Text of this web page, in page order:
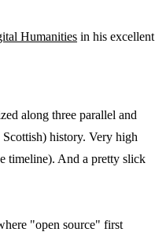
Humanities in his excellent
along three parallel and
history. Very high
timeline). And a pretty slick
"open source" first